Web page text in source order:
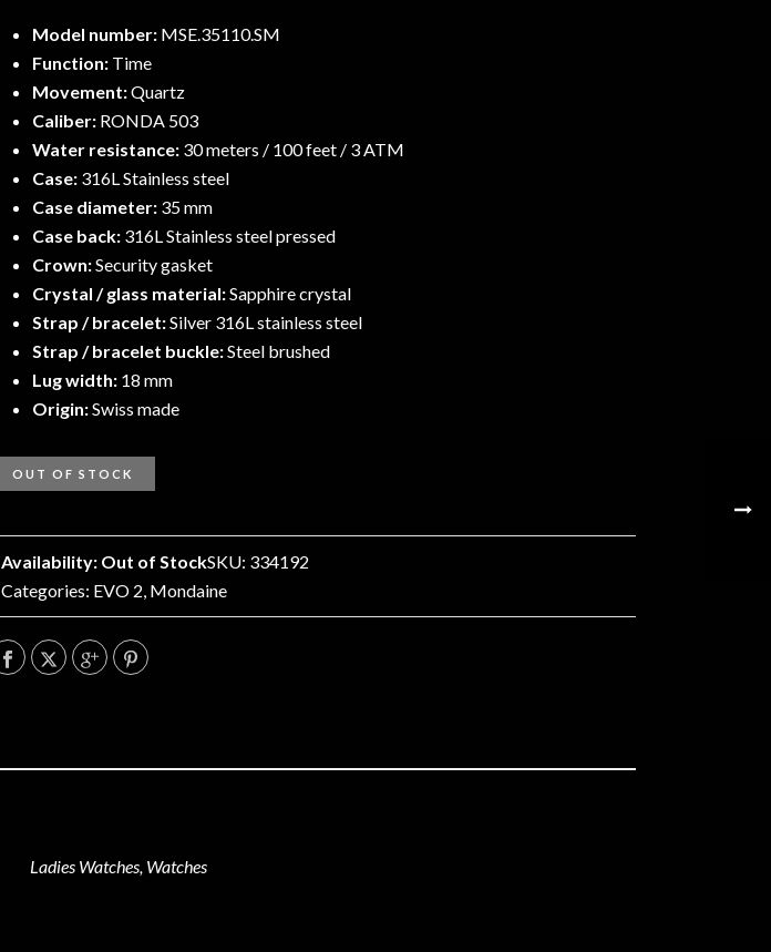
Model number: MSE.35110.SM
Function: Time
Movement:Quartz
Caliber: RONDA 503
Water resistance: 30 meters / 100 feet / 3 ATM
Case: 316L Stainless steel
Case diameter: 35 mm
Case back: 316L Stainless steel pressed
Crown:Security gasket
Crystal / glass material:Sapphire crystal
Strap / bracelet:Silver 316L stainless steel
Strap / bracelet buckle:Steel brushed
Lug width: 18 mm
Origin:Swiss made
OUT OF STOCK
Availability: Out of StockSKU: 334192
Categories: EVO 2, Mondaine
Ladies Watches, Watches